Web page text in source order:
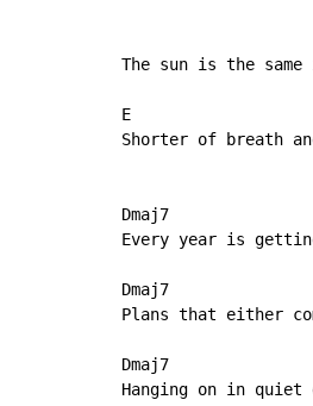
The sun is the
E
Shorter of breath
Dmaj7
Every year is
Dmaj7
Plans that either
Dmaj7
Hanging on in quiet